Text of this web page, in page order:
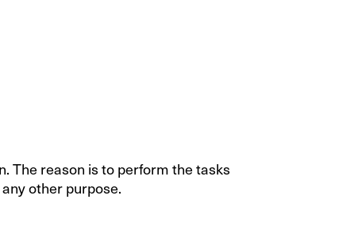
The reason is to perform the tasks
other purpose.